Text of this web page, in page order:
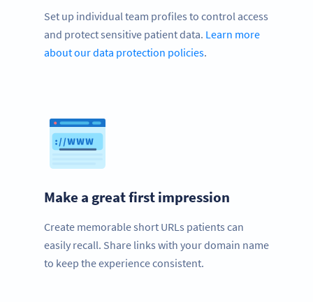
Set up individual team profiles to control access
and protect sensitive patient data. Learn more
about our data protection policies.
Make a great first impression
Create memorable short URLs patients can
easily recall. Share links with your domain name
to keep the experience consistent.